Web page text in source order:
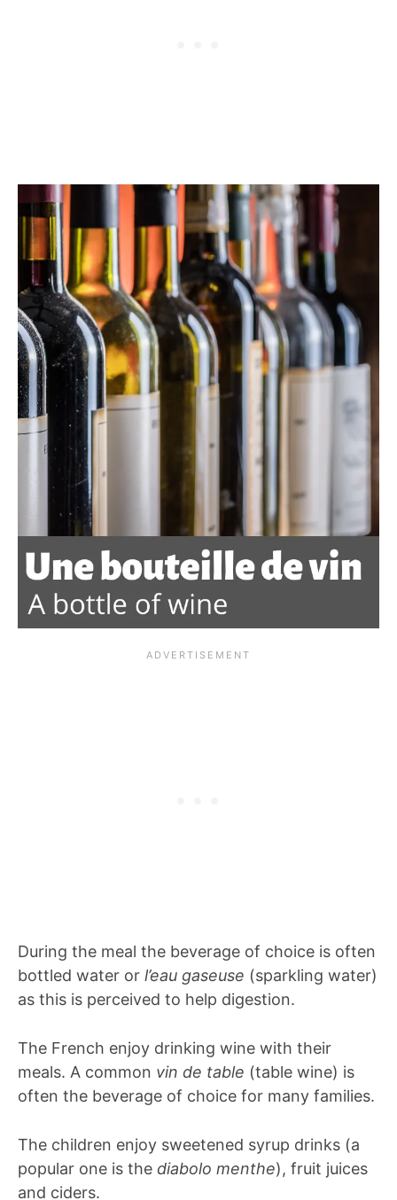
During the meal the beverage of choice is often
bottled water or l’eau gaseuse (sparkling water)
as this is perceived to help digestion.
The French enjoy drinking wine with their
meals. A common vin de table (table wine) is
often the beverage of choice for many families.
The children enjoy sweetened syrup drinks (a
popular one is the diabolo menthe), fruit juices
and ciders.